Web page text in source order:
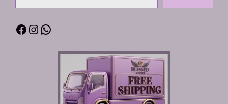
the
Facebook
Instagram
WhatsApp